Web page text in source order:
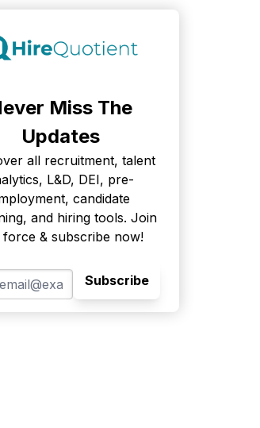
Miss The
Updates
all recruitment, talent
L&D, DEI, pre-
candidate
and hiring tools. Join
& subscribe now!
Subscribe